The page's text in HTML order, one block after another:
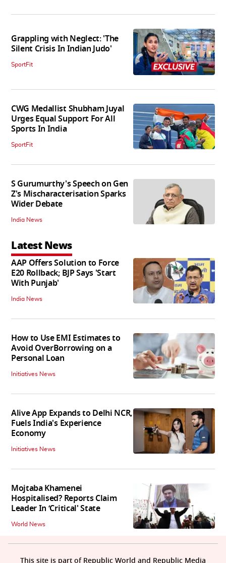
Grappling with Neglect: 'The
Silent Crisis In Indian Judo'
SportFit
CWG Medallist Shubham Juyal
Urges Equal Support For All
Sports In India
SportFit
S Gurumurthy's Speech on Gen
Z's Mischaracterisation Sparks
Wider Debate
India News
Latest News
AAP Offers Solution to Force
E20 Rollback; BJP Says 'Start
With Punjab'
India News
How to Use EMI Estimates to
Avoid OverBorrowing on a
Personal Loan
Initiatives News
Alive App Expands to Delhi NCR,
Fuels India's Experience
Economy
Initiatives News
Mojtaba Khamenei
Hospitalised? Reports Claim
Leader In ‘Critical' State
World News
This site is part of Republic World and Republic Media